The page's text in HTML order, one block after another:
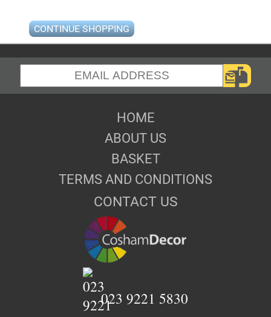
CONTINUE SHOPPING
HOME
ABOUT US
BASKET
TERMS AND CONDITIONS
CONTACT US
023 9221 5830